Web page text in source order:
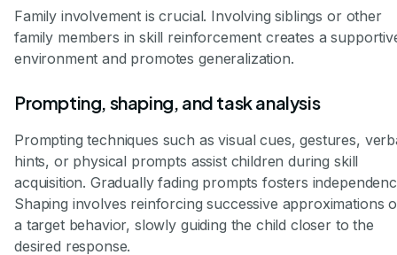
Family involvement is crucial. Involving siblings or other
family members in skill reinforcement creates a
environment and promotes generalization.
Prompting, shaping, and task analysis
Prompting techniques such as visual cues, gestures,
hints, or physical prompts assist children during skill
acquisition. Gradually fading prompts fosters
Shaping involves reinforcing successive approximations
a target behavior, slowly guiding the child closer to the
desired response.